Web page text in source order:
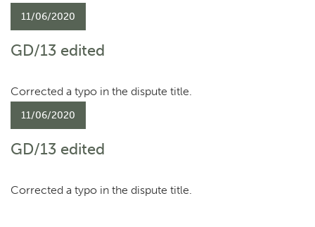
11/06/2020
GD/13 edited
Corrected a typo in the dispute title.
11/06/2020
GD/13 edited
Corrected a typo in the dispute title.